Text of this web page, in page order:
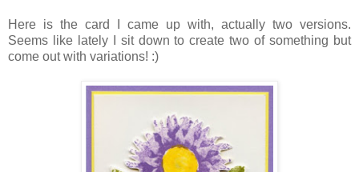
Here is the card I came up with, actually two versions.
Seems like lately I sit down to create two of something but
come out with variations! :)